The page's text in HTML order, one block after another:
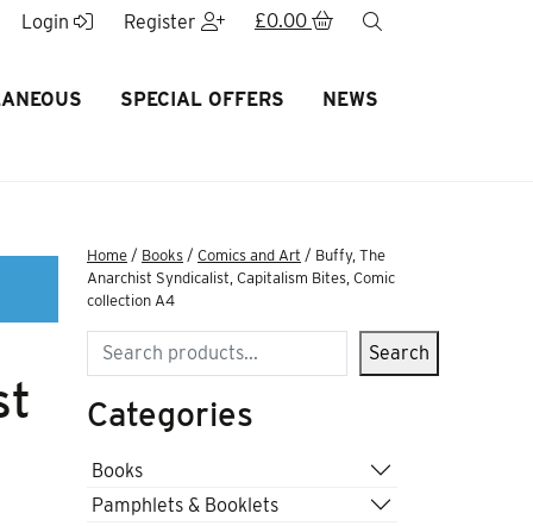
Login Register £0.00
SPECIAL OFFERS NEWS
Home / Books / Comics and Art / Buffy, The
Anarchist Syndicalist, Capitalism Bites, Comic
collection A4
Search Search
Categories
Books
Pamphlets & Booklets